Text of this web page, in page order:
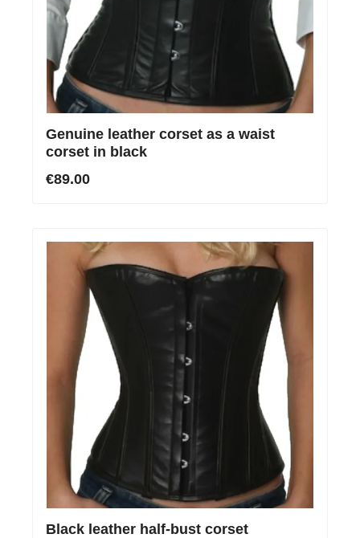
Genuine leather corset as a waist
corset in black
€89.00
Black leather half-bust corset